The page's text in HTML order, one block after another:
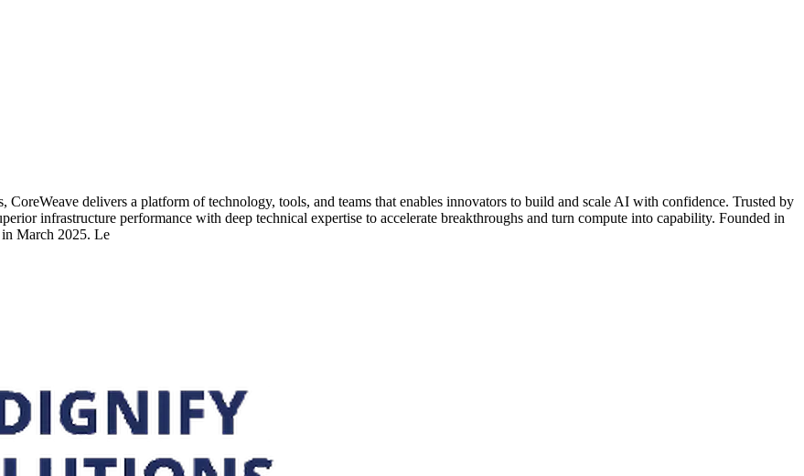
delivers a platform of technology, tools, and teams that enables innovators to build and scale AI with confidence. Trusted by
infrastructure performance with deep technical expertise to accelerate breakthroughs and turn compute into capability. Founded in
March 2025. Le